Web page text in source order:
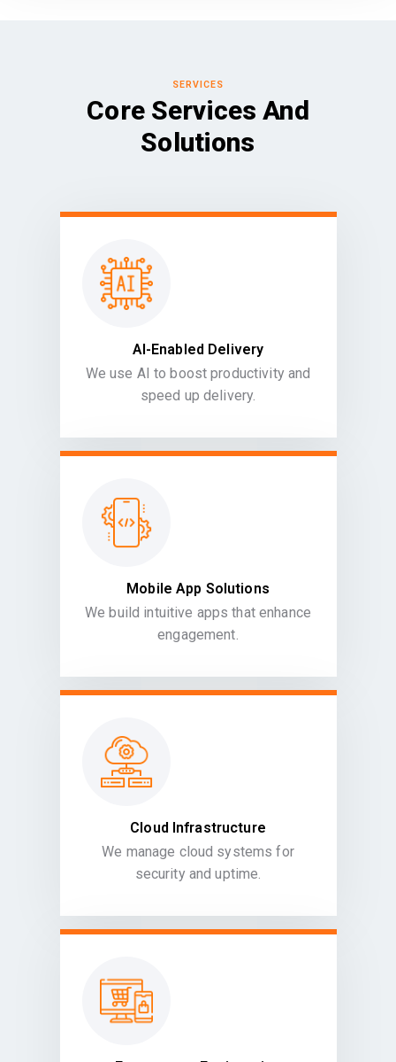
SERVICES
Core Services And
Solutions
AI-Enabled Delivery
We use AI to boost productivity and
speed up delivery.
Mobile App Solutions
We build intuitive apps that enhance
engagement.
Cloud Infrastructure
We manage cloud systems for
security and uptime.